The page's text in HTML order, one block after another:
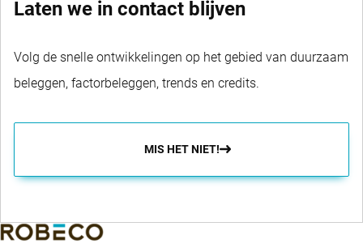
Laten we in contact blijven
Volg de snelle ontwikkelingen op het gebied van duurzaam
beleggen, factorbeleggen, trends en credits.
MIS HET NIET!